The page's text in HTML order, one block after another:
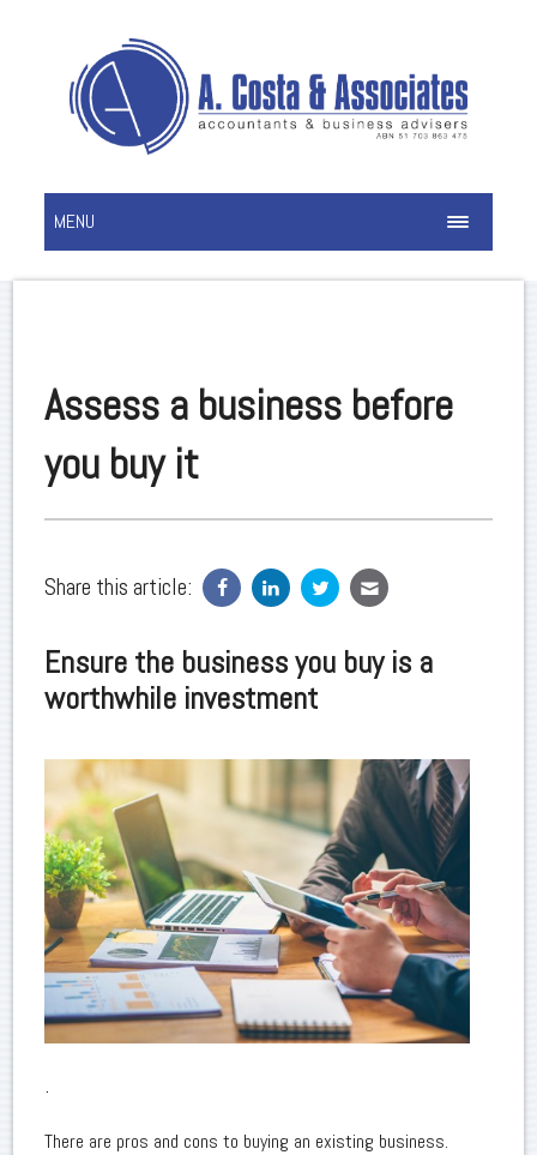
MENU
Assess a business before
you buy it
Share this article:
Ensure the business you buy is a
worthwhile investment
.
There are pros and cons to buying an existing business.